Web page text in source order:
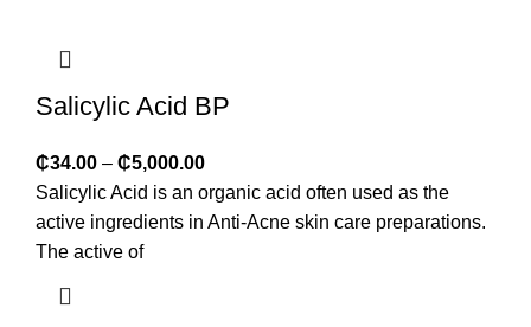
Salicylic Acid BP
₵34.00 – ₵5,000.00
Salicylic Acid is an organic acid often used as the
active ingredients in Anti-Acne skin care preparations.
The active of